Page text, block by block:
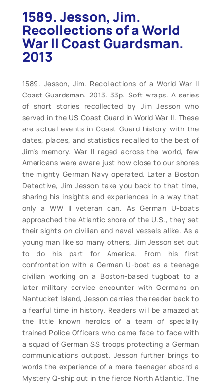
1589. Jesson, Jim.
Recollections of a World
War II Coast Guardsman.
2013
1589. Jesson, Jim. Recollections of a World War II
Coast Guardsman. 2013. 33p. Soft wraps. A series
of short stories recollected by Jim Jesson who
served in the US Coast Guard in World War II. These
are actual events in Coast Guard history with the
dates, places, and statistics recalled to the best of
Jim’s memory. War II raged across the world, few
Americans were aware just how close to our shores
the mighty German Navy operated. Later a Boston
Detective, Jim Jesson take you back to that time,
sharing his insights and experiences in a way that
only a WW II veteran can. As German U-boats
approached the Atlantic shore of the U.S., they set
their sights on civilian and naval vessels alike. As a
young man like so many others, Jim Jesson set out
to do his part for America. From his first
confrontation with a German U-boat as a teenage
civilian working on a Boston-based tugboat to a
later military service encounter with Germans on
Nantucket Island, Jesson carries the reader back to
a fearful time in history. Readers will be amazed at
the little known heroics of a team of specially
trained Police Officers who came face to face with
a squad of German SS troops protecting a German
communications outpost. Jesson further brings to
words the experience of a mere teenager aboard a
Mystery Q-ship out in the fierce North Atlantic. The